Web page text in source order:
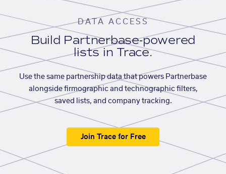
DATA ACCESS
Build Partnerbase-powered
lists in Trace.
Use the same partnership data that powers Partnerbase
alongside firmographic and technographic filters,
saved lists, and company tracking.
Join Trace for Free